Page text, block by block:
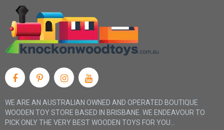
WE ARE AN AUSTRALIAN OWNED AND OPERATED BOUTIQUE
WOODEN TOY STORE BASED IN BRISBANE. WE ENDEAVOUR TO
PICK ONLY THE VERY BEST WOODEN TOYS FOR YOU...